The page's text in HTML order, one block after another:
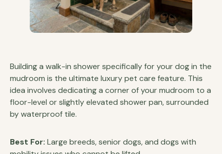
Building a walk-in shower specifically for your dog in the
mudroom is the ultimate luxury pet care feature. This
idea involves dedicating a corner of your mudroom to a
floor-level or slightly elevated shower pan, surrounded
by waterproof tile.
Best For: Large breeds, senior dogs, and dogs with